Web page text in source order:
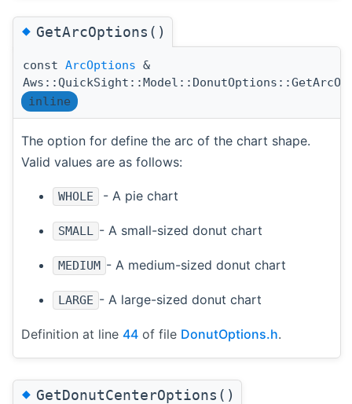
◆GetArcOptions()
const ArcOptions &
inline
The option for define the arc of the chart shape.
Valid values are as follows:
WHOLE - A pie chart
SMALL - A small-sized donut chart
MEDIUM - A medium-sized donut chart
LARGE - A large-sized donut chart
Definition at line 44 of file DonutOptions.h.
◆GetDonutCenterOptions()